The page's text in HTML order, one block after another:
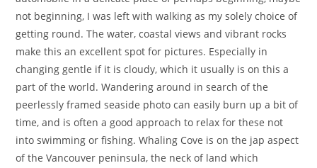
not beginning, I was left with walking as my solely choice of
getting round. The water, coastal views and vibrant rocks
make this an excellent spot for pictures. Especially in
changing gentle if it is cloudy, which it usually is on this a
part of the world. Wandering around in search of the
peerlessly framed seaside photo can easily burn up a bit of
time, and is often a good approach to relax for these not
into swimming or fishing. Whaling Cove is on the jap aspect
of the Vancouver peninsula, the neck of land which